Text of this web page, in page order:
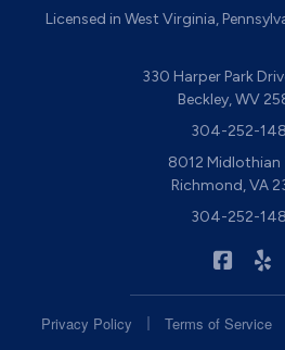
Licensed in West Virginia,
330 Harper Park
Beckley, WV
304-252-
8012 Midlothian
Richmond, VA
304-252-
Privacy Policy | Terms of Service